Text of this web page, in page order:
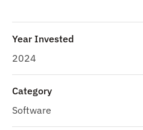
Year Invested
2024
Category
Software